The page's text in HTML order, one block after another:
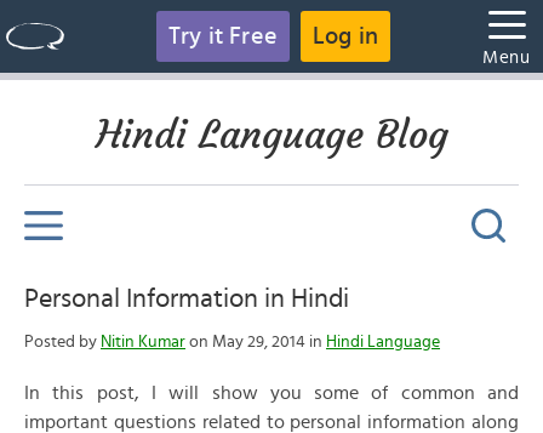
Try it Free Log in
Menu
Hindi Language Blog
Personal Information in Hindi
Posted by Nitin Kumar on May 29, 2014 in Hindi Language
In this post, I will show you some of common and
important questions related to personal information along